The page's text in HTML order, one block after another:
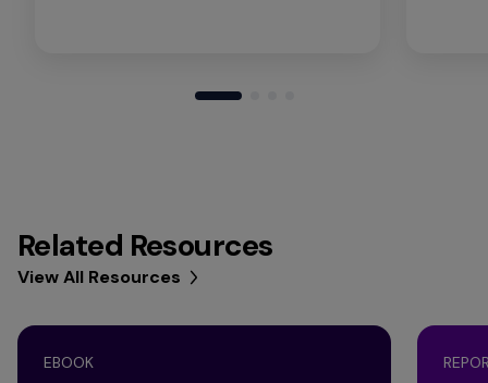
Related Resources
View All Resources
EBOOK